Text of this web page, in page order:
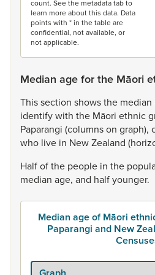
count. See the metadata tab to
learn more about this data. Data
points with * in the table are
confidential, not available, or
not applicable.
Median age for the Māori
Thissection showsthe median
identifywith the Māori ethnic
Paparangi (columnson graph),
who live in NewZealand
Halfofthe people in the
median age, and halfyounger.
Median age of Māori
Paparangi and New